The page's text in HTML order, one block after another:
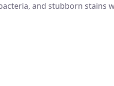
and stubborn stains